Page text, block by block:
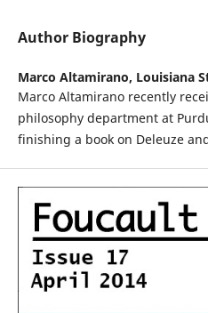
Author Biography
Marco Altamirano, Louisiana
Marco Altamirano recently
philosophy department at
finishing a book on Deleuze